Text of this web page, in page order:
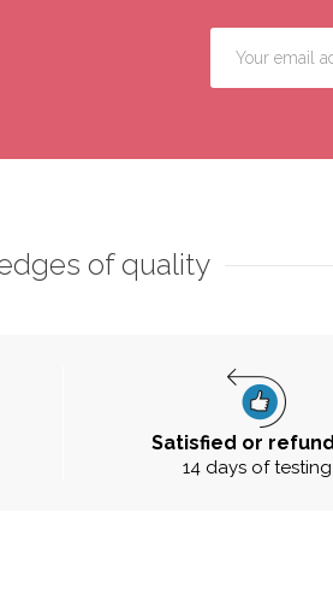
of quality
Satisfied or
14 days of testing